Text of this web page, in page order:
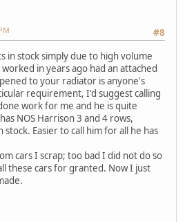
#8
in stock simply due to high volume
in years ago had an attached
to your radiator is anyone's
requirement, I'd suggest calling
work for me and he is quite
NOS Harrison 3 and 4 rows,
stock. Easier to call him for all he has
cars I scrap; too bad I did not do so
these cars for granted. Now I just